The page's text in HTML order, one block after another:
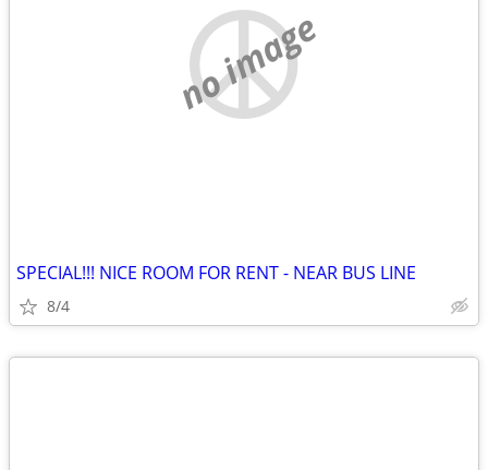
no image
SPECIAL!!! NICE ROOM FOR RENT - NEAR BUS LINE
8/4